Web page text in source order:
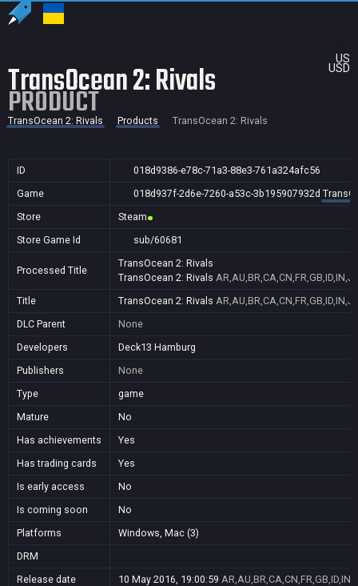
US
USD
TransOcean 2: Rivals
PRODUCT
TransOcean 2: Rivals Products TransOcean 2: Rivals
ID
018d9386-e78c-71a3-88e3-761a324afc56
Game
018d937f-2d6e-7260-a53c-3b195907932d
Store
Steam
Store Game Id
sub/60681
Processed Title
TransOcean 2: Rivals
TransOcean 2: Rivals
Title
TransOcean 2: Rivals
DLC Parent
None
Developers
Deck13 Hamburg
Publishers
None
Type
game
Mature
No
Has achievements
Yes
Has trading cards
Yes
Is early access
No
Is coming soon
No
Platforms
Windows, Mac (3)
DRM
Release date
10 May 2016, 19:00:59